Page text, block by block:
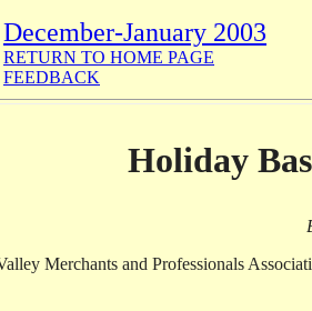
December-January 2003
RETURN TO HOME PAGE
FEEDBACK
Holiday
Merchants and Professionals